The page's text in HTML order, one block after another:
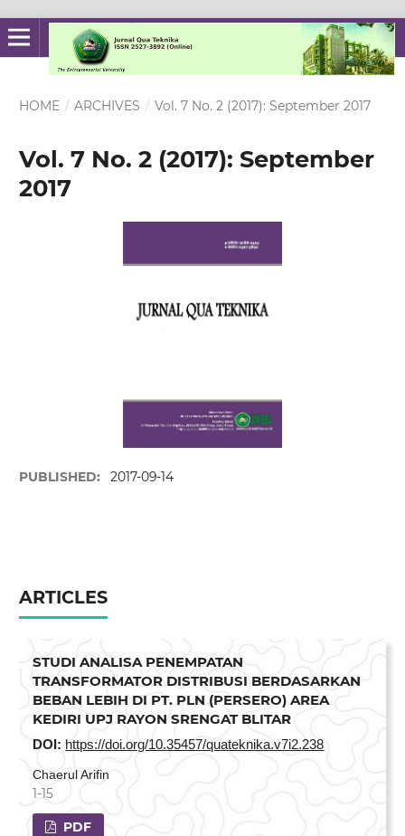
HOME / ARCHIVES / Vol. 7 No. 2 (2017): September 2017
Vol. 7 No. 2 (2017): September
2017
PUBLISHED: 2017-09-14
ARTICLES
STUDI ANALISA PENEMPATAN
TRANSFORMATOR DISTRIBUSI BERDASARKAN
BEBAN LEBIH DI PT. PLN (PERSERO) AREA
KEDIRI UPJ RAYON SRENGAT BLITAR
DOI: https://doi.org/10.35457/quateknika.v7i2.238
Chaerul Arifin
1-15
PDF